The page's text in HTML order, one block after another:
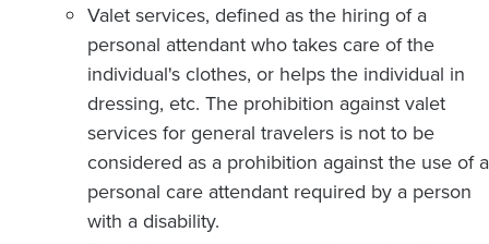
Valet services, defined as the hiring of a
personal attendant who takes care of the
individual's clothes, or helps the individual in
dressing, etc. The prohibition against valet
services for general travelers is not to be
considered as a prohibition against the use of a
personal care attendant required by a person
with a disability.